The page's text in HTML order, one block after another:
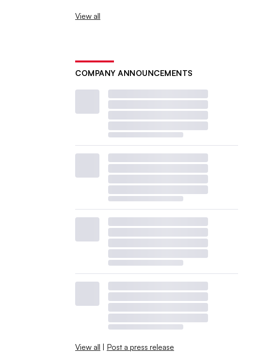
View all
COMPANY ANNOUNCEMENTS
View all | Post a press release